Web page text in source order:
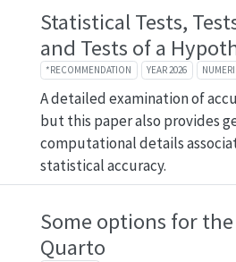
Statistical Tests,
and Tests of a
*RECOMMENDATION YEAR 2026
A detailed examination of
but this paper also provides
computational details
statistical accuracy.
Some options for
Quarto